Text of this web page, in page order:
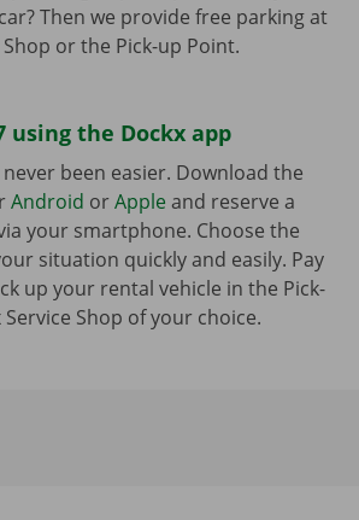
Then we provide free parking at
or the Pick-up Point.
using the Dockx app
been easier. Download the
Android orApple and reserve a
your smartphone. Choose the
situation quickly and easily. Pay
up your rental vehicle in the Pick-
Shop of your choice.